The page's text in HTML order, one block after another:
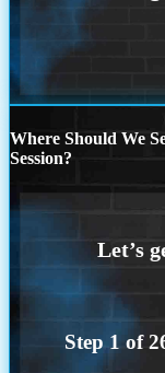
Where Should We
Session?
Step 1 of